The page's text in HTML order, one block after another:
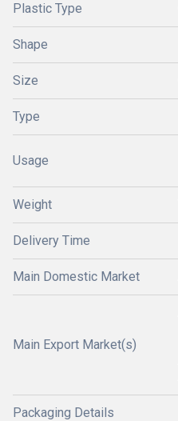
Plastic Type
Shape
Size
Type
Usage
Weight
Delivery Time
Main Domestic Market
Main Export Market(s)
Packaging Details